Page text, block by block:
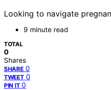
Looking to navigate
9 minute read
TOTAL
0
Shares
SHARE 0
TWEET 0
PIN IT 0